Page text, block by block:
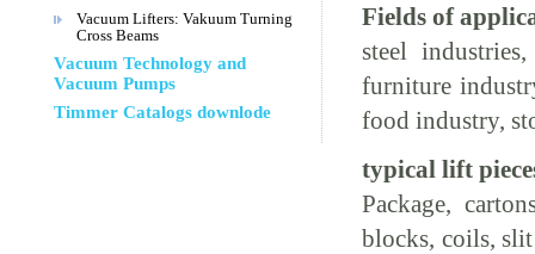
Vacuum Lifters: Vakuum Turning
Cross Beams
Vacuum Technology and
Vacuum Pumps
Timmer Catalogs downlode
Fields of
steel
furniture
food industry,
typical lift
Package,
blocks, coils, slit